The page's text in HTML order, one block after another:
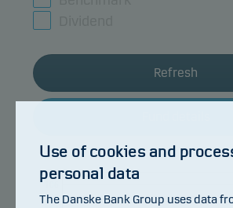
Refresh
105
107
Use of cookies and
personal data
The Danske Bank Group uses data